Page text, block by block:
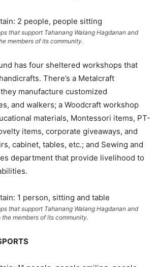
that support Tahanang Walang Hagdanan and
members of its community.
has four sheltered workshops that
There’s a Metalcraft
manufacture customized
and walkers; a Woodcraft workshop
materials, Montessori items, PT-
items, corporate giveaways, and
cabinet, tables, etc.; and Sewing and
department that provide livelihood to
that support Tahanang Walang Hagdanan and
members of its community.